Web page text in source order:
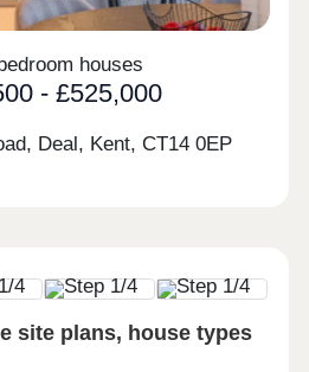
houses
- £525,000
Deal, Kent, CT14 0EP
site plans, house types